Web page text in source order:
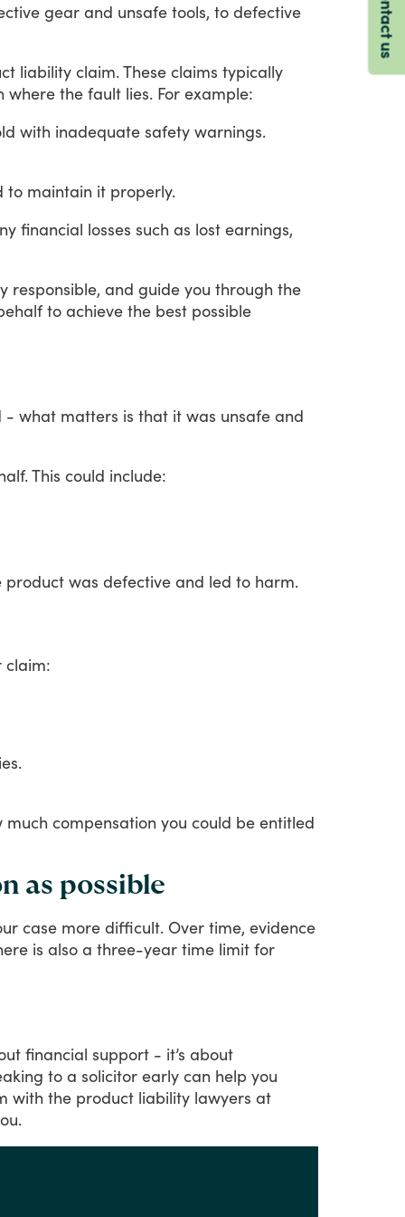
gear and unsafe tools, to defective
liability claim.These claims typically
where the fault lies. For example:
with inadequate safety warnings.
to maintain it properly.
financial losses such as lost earnings,
responsible, and guide you through the
to achieve the best possible
- what matters is that it was unsafe and
This could include:
product was defective and led to harm.
claim:
compensation you could be entitled
as possible
case more difficult. Over time, evidence
is also a three-year time limit for
financial support - it’s about
to a solicitor early can help you
with the product liability lawyers at
Contact us